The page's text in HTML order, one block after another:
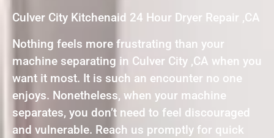
Culver City Kitchenaid 24 Hour Dryer Repair ,CA
Nothing feels more frustrating than your
machine separating in Culver City ,CA when you
want it most. It is such an encounter no one
enjoys. Nonetheless, when your machine
separates, you don’t need to feel discouraged
and vulnerable. Reach us promptly for quick